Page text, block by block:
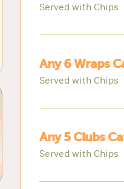
Served with Chips
Any 6 Wraps
Served with Chips
Any 5 Clubs
Served with Chips